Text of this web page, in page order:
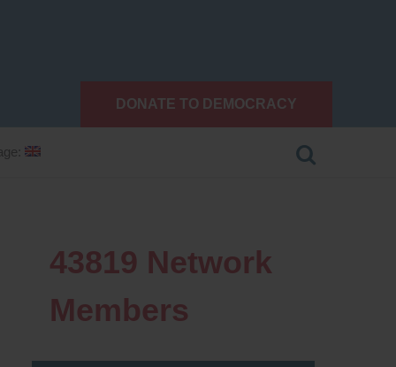
DONATE TO DEMOCRACY
43819 Network
Members